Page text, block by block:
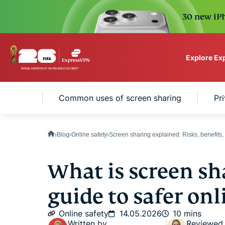
30 new
Explore
VPN protection for
Common uses of screen sharing
Blog Online safety Screen sharing explained: Risks, benefits,
What is screen
guide to safer
Online safety 14.05.2026
10 mins